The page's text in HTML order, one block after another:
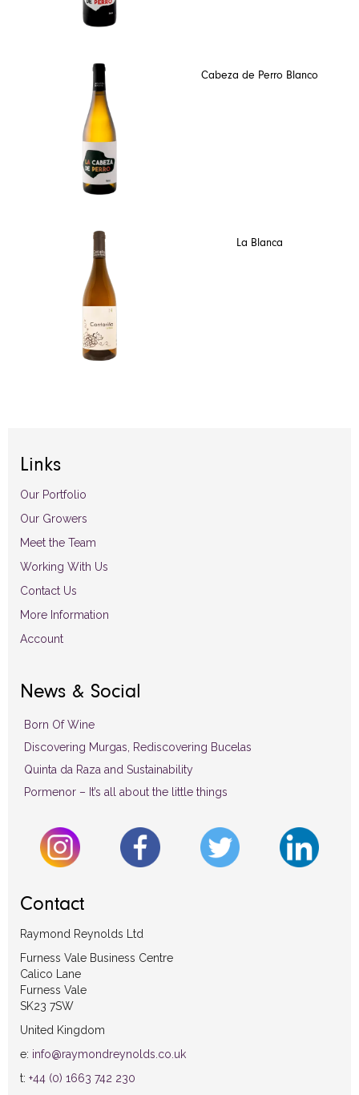
Cabeza de Perro Blanco
La Blanca
Links
Our Portfolio
Our Growers
Meet the Team
Working With Us
Contact Us
More Information
Account
News & Social
Born Of Wine
Discovering Murgas, Rediscovering Bucelas
Quinta da Raza and Sustainability
Pormenor – It’s all about the little things
Contact
Raymond Reynolds Ltd
Furness Vale Business Centre
Calico Lane
Furness Vale
SK23 7SW
United Kingdom
e: info@raymondreynolds.co.uk
t: +44 (0) 1663 742 230